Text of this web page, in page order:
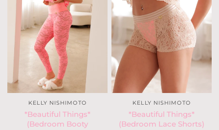
KELLY NISHIMOTO
*Beautiful Things*
(Bedroom Booty
KELLY NISHIMOTO
*Beautiful Things*
(Bedroom Lace Shorts)